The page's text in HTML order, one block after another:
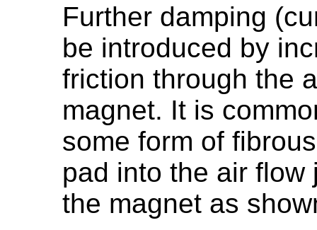
Further damping
be introduced by
friction through the
magnet. It is
some form of
pad into the air
the magnet as